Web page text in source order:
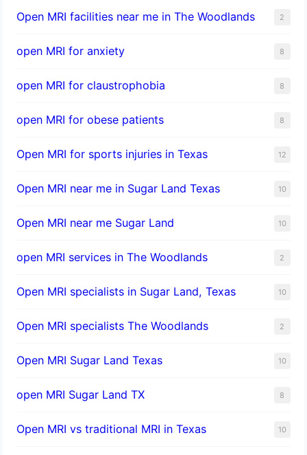
Open MRI facilities near me in The Woodlands 2
open MRI for anxiety 8
open MRI for claustrophobia 8
open MRI for obese patients 8
Open MRI for sports injuries in Texas 12
Open MRI near me in Sugar Land Texas 10
Open MRI near me Sugar Land 10
open MRI services in The Woodlands 2
Open MRI specialists in Sugar Land, Texas 10
Open MRI specialists The Woodlands 2
Open MRI Sugar Land Texas 10
open MRI Sugar Land TX 8
Open MRI vs traditional MRI in Texas 10